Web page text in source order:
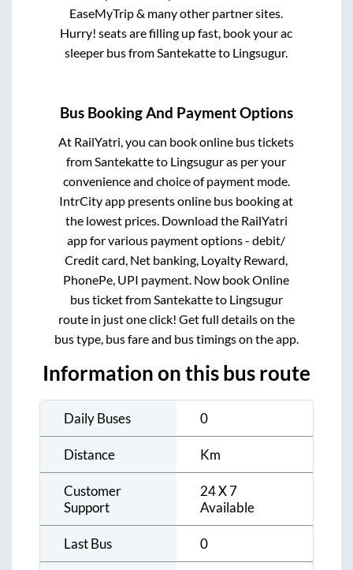
EaseMyTrip & many other partner sites.
Hurry! seats are filling up fast, book your ac
sleeper bus fromSantekatteto Lingsugur.
Bus Booking And Payment Options
At RailYatri, you can book online bus tickets
fromSantekatteto Lingsuguras per your
convenience and choice of payment mode.
IntrCity app presents online bus booking at
the lowest prices. Download the RailYatri
app for various payment options - debit/
Credit card, Net banking, Loyalty Reward,
PhonePe, UPI payment. Now book Online
bus ticket fromSantekatteto Lingsugur
route in just one click! Get full details on the
bus type, bus fare and bus timings on the app.
Information on this bus route
Daily Buses 0
Distance Km
Customer
Support
24 X 7
Available
Last Bus 0